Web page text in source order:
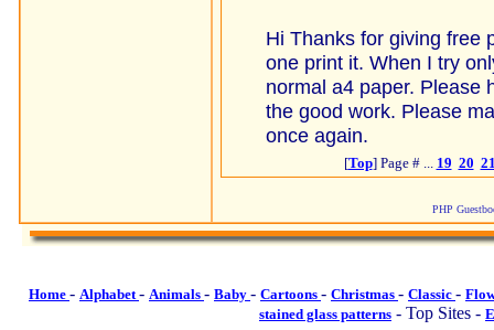
Hi Thanks for giving free
one print it. When I try
normal a4 paper. Please
the good work. Please
once again.
[Top] Page # ... 19 20
PHP
Home - Alphabet- Animals - Baby - Cartoons - Christmas - Classic -
stained glass patterns - Top Sites -